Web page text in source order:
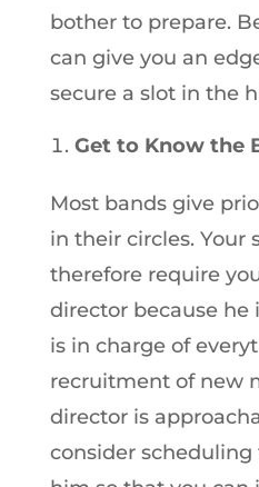
bother to prepare.
can give you an
secure a slot in the
Get to Know the
Most bands give
in their circles. Your
therefore require
director because he
is in charge of
recruitment of new
director is
consider